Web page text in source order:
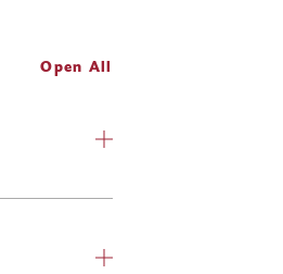
Open All